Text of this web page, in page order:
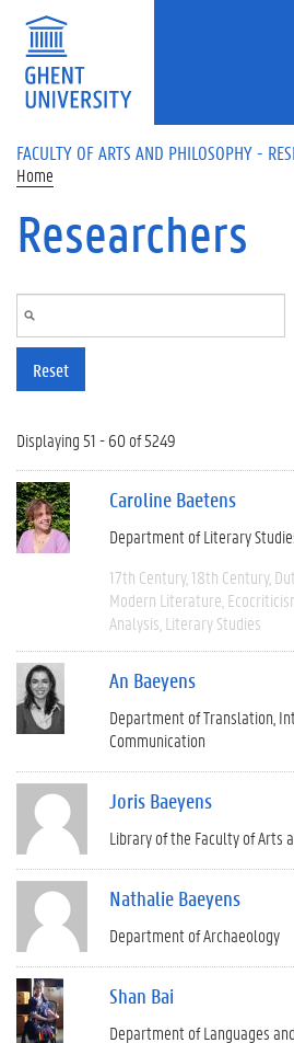
Skip to main content
FACULTY OF ARTS AND PHILOSOPHY -
Home
Researchers
Reset
Displaying 51 - 60 of 5249
Caroline Baetens
Department of Literary
17th Century 18th Century
Modern Literature
Analysis Literary Studies
An Baeyens
Department of Translation,
Communication
Joris Baeyens
Library of the Faculty of Arts
Nathalie Baeyens
Department of Archaeology
Shan Bai
Department of Languages